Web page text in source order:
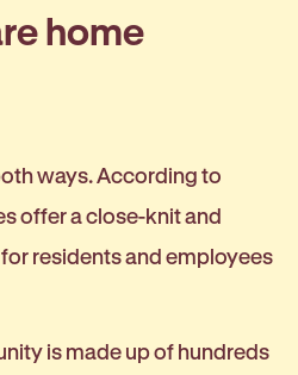
home
ways. According to
offer a close-knit and
residents and employees
is made up of hundreds